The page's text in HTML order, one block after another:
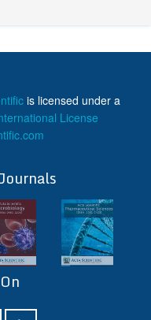
is licensed under a
License